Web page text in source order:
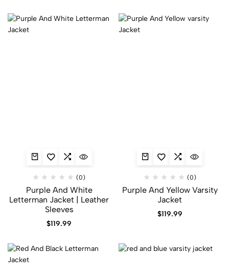
(0)
Purple And White
Letterman Jacket​ | Leather
Sleeves
$119.99
(0)
Purple And Yellow Varsity
Jacket​
$119.99